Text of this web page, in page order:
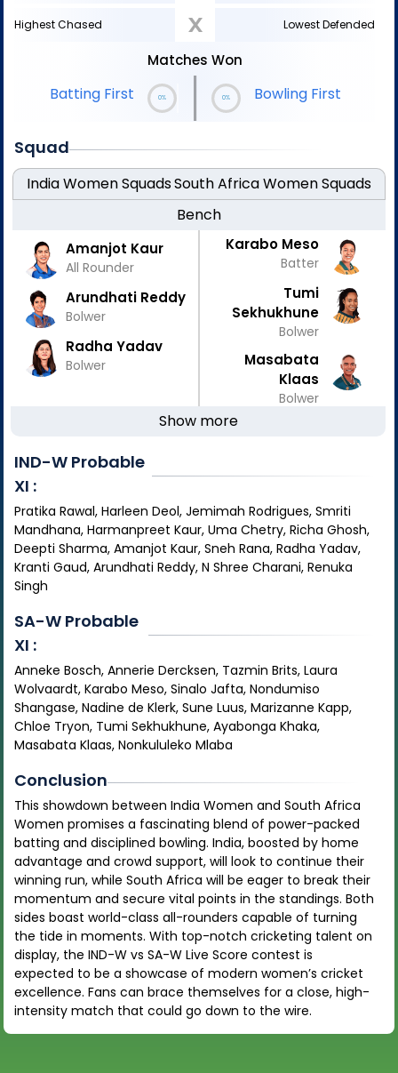
Highest Chased X Lowest Defended
Matches Won
Batting First 0% | 0% Bowling First
Squad
India WomenSquadsSouth Africa WomenSquads
Bench
Amanjot Kaur
All Rounder
Arundhati Reddy
Bolwer
Radha Yadav
Bolwer
Karabo Meso
Batter
Tumi
Sekhukhune
Bolwer
Masabata
Klaas
Bolwer
Show more
IND-W Probable
XI :
Pratika Rawal, Harleen Deol, Jemimah Rodrigues, Smriti
Mandhana, Harmanpreet Kaur, Uma Chetry, Richa Ghosh,
Deepti Sharma, Amanjot Kaur, Sneh Rana, Radha Yadav,
Kranti Gaud, Arundhati Reddy, N Shree Charani, Renuka
Singh
SA-W Probable
XI :
Anneke Bosch, Annerie Dercksen, Tazmin Brits, Laura
Wolvaardt, Karabo Meso, Sinalo Jafta, Nondumiso
Shangase, Nadine de Klerk, Sune Luus, Marizanne Kapp,
Chloe Tryon, Tumi Sekhukhune, Ayabonga Khaka,
Masabata Klaas, Nonkululeko Mlaba
Conclusion
This showdown between India Women and South Africa
Women promises a fascinating blend of power-packed
batting and disciplined bowling. India, boosted by home
advantage and crowd support, will look to continue their
winning run, while South Africa will be eager to break their
momentum and secure vital points in the standings. Both
sides boast world-class all-rounders capable of turning
the tide in moments. With top-notch cricketing talent on
display, the IND-W vs SA-W Live Score contest is
expected to be a showcase of modern women’s cricket
excellence. Fans can brace themselves for a close, high-
intensity match that could go down to the wire.